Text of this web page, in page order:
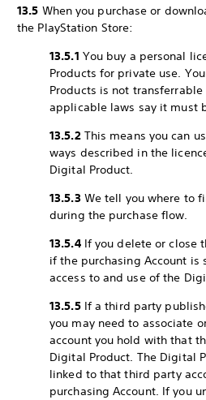
13.5 When you purchase or
the PlayStation Store:
13.5.1 You buy a personal
Products for private use.
Products is not
applicable laws say it must
13.5.2This means you can
ways described in the
Digital Product.
13.5.3We tell you where to
during the purchase flow.
13.5.4If you delete or close
if the purchasing Account is
access to and use of the
13.5.5If a third party
you may need to associate
account you hold with that
Digital Product. The Digital
linked to that third party
purchasing Account. If you